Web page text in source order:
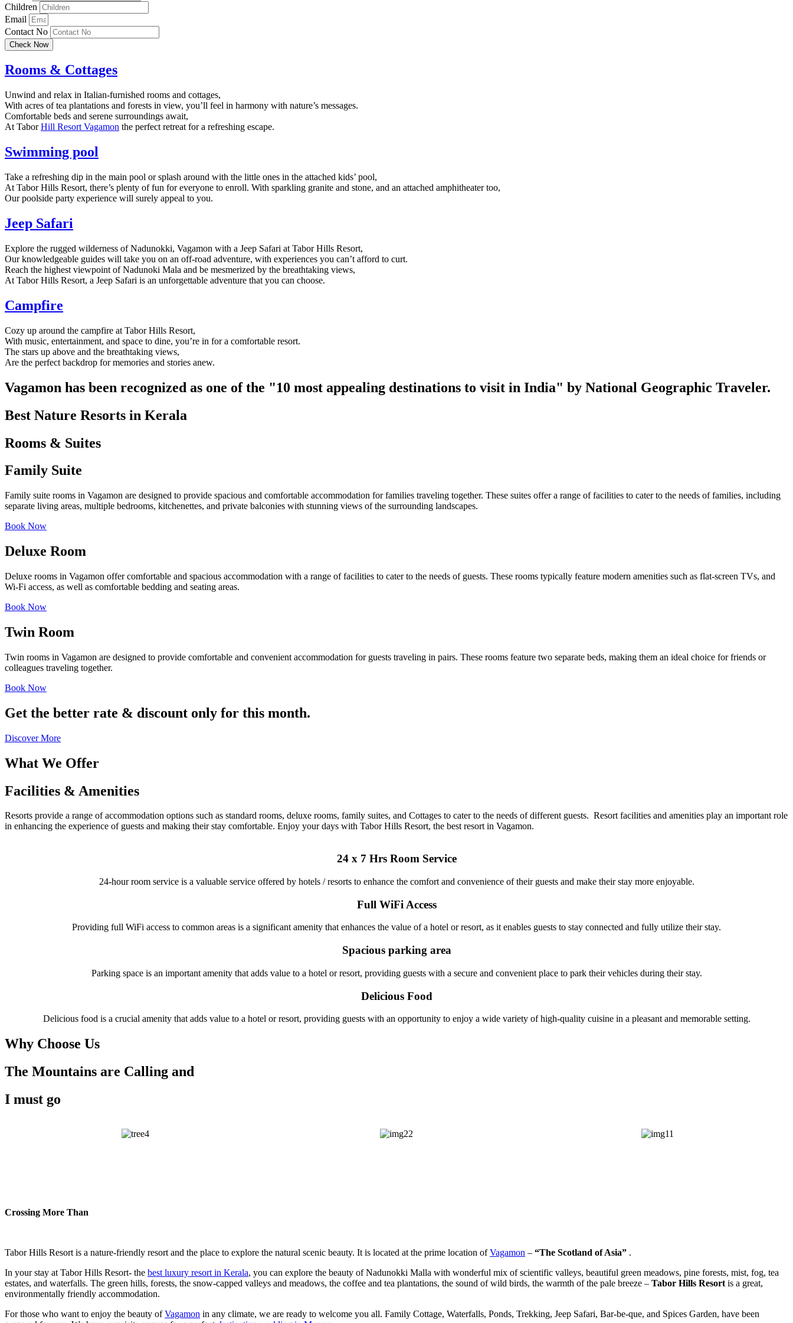
Children
Email
Contact No
Check Now
Rooms & Cottages
Unwind and relax in Italian-furnished rooms and cottages,
With acres of tea plantations and forests in view, you’ll feel in harmony with nature’s messages.
Comfortable beds and serene surroundings await,
At TaborHill Resort Vagamon the perfect retreat for a refreshing escape.
Swimming pool
Take a refreshing dip in the main pool or splash around with the little ones in the attached kids’ pool,
At Tabor Hills Resort, there’s plenty of fun for everyone to enroll. With sparkling granite and stone, and an attached amphitheater too,
Our poolside party experience will surely appeal to you.
Jeep Safari
Explore the rugged wilderness of Nadunokki, Vagamon with a Jeep Safari at Tabor Hills Resort,
Our knowledgeable guides will take you on an off-road adventure, with experiences you can’t afford to curt.
Reach the highest viewpoint of Nadunoki Mala and be mesmerized by the breathtaking views,
At Tabor Hills Resort, a Jeep Safari is an unforgettable adventure that you can choose.
Campfire
Cozy up around the campfire at Tabor Hills Resort,
With music, entertainment, and space to dine, you’re in for a comfortable resort.
The stars up above and the breathtaking views,
Are the perfect backdrop for memories and stories anew.
Vagamon has been recognized as one of the "10 most appealing destinations to visit in India" by National Geographic Traveler.
Best Nature Resorts in Kerala
Rooms & Suites
Family Suite
Family suite rooms in Vagamon are designed to provide spacious and comfortable accommodation for families traveling together. These suites offer a range of facilities to cater to the needs of families, including
separate living areas, multiple bedrooms, kitchenettes, and private balconies with stunning views of the surrounding landscapes.
Book Now
Deluxe Room
Deluxe rooms in Vagamon offer comfortable and spacious accommodation with a range of facilities to cater to the needs of guests. These rooms typically feature modern amenities such as flat-screen TVs, and
Wi-Fi access, as well as comfortable bedding and seating areas.
Book Now
Twin Room
Twin rooms in Vagamon are designed to provide comfortable and convenient accommodation for guests traveling in pairs. These rooms feature two separate beds, making them an ideal choice for friends or
colleagues traveling together.
Book Now
Get the better rate & discount only for this month.
Discover More
What We Offer
Facilities & Amenities
Resorts provide a range of accommodation options such as standard rooms, deluxe rooms, family suites, and Cottages to cater to the needs of different guests. Resort facilities and amenities play an important role
in enhancing the experience of guests and making their stay comfortable. Enjoy your days with Tabor Hills Resort, the best resort in Vagamon.
24 x 7 Hrs Room Service
24-hour room service is a valuable service offered by hotels / resorts to enhance the comfort and convenience of their guests and make their stay more enjoyable.
Full WiFi Access
Providing full WiFi access to common areas is a significant amenity that enhances the value of a hotel or resort, as it enables guests to stay connected and fully utilize their stay.
Spacious parking area
Parking space is an important amenity that adds value to a hotel or resort, providing guests with a secure and convenient place to park their vehicles during their stay.
Delicious Food
Delicious food is a crucial amenity that adds value to a hotel or resort, providing guests with an opportunity to enjoy a wide variety of high-quality cuisine in a pleasant and memorable setting.
Why Choose Us
The Mountains are Calling and
I must go
Crossing More Than
Tabor Hills Resort is a nature-friendly resort and the place to explore the natural scenic beauty. It is located at the prime location ofVagamon – “The Scotland of Asia” .
In your stay at Tabor Hills Resort- the best luxury resort in Kerala, you can explore the beauty of Nadunokki Malla with wonderful mix of scientific valleys, beautiful green meadows, pine forests, mist, fog, tea
estates, and waterfalls. The green hills, forests, the snow-capped valleys and meadows, the coffee and tea plantations, the sound of wild birds, the warmth of the pale breeze – Tabor Hills Resort is a great,
environmentally friendly accommodation.
For those who want to enjoy the beauty ofVagamon in any climate, we are ready to welcome you all. Family Cottage, Waterfalls, Ponds, Trekking, Jeep Safari, Bar-be-que, and Spices Garden, have been